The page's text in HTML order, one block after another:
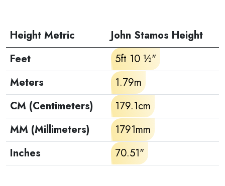
Height Metric
John Stamos Height
Feet
5ft 10 ½"
Meters
1.79m
CM (Centimeters)
179.1cm
MM (Millimeters)
1791mm
Inches
70.51"